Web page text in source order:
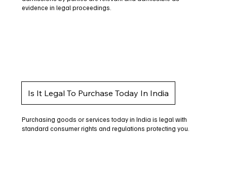
evidence in legal proceedings.
Is It Legal To Purchase Today In India
Purchasing goods or services today in India is legal with
standard consumer rights and regulations protecting you.